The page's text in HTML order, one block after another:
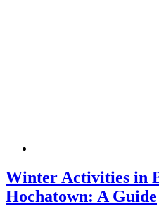
Winter Activities in
Hochatown: A Guide